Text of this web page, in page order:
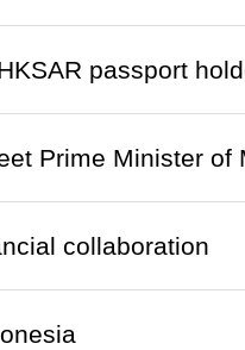
passport
Prime Minister of
collaboration